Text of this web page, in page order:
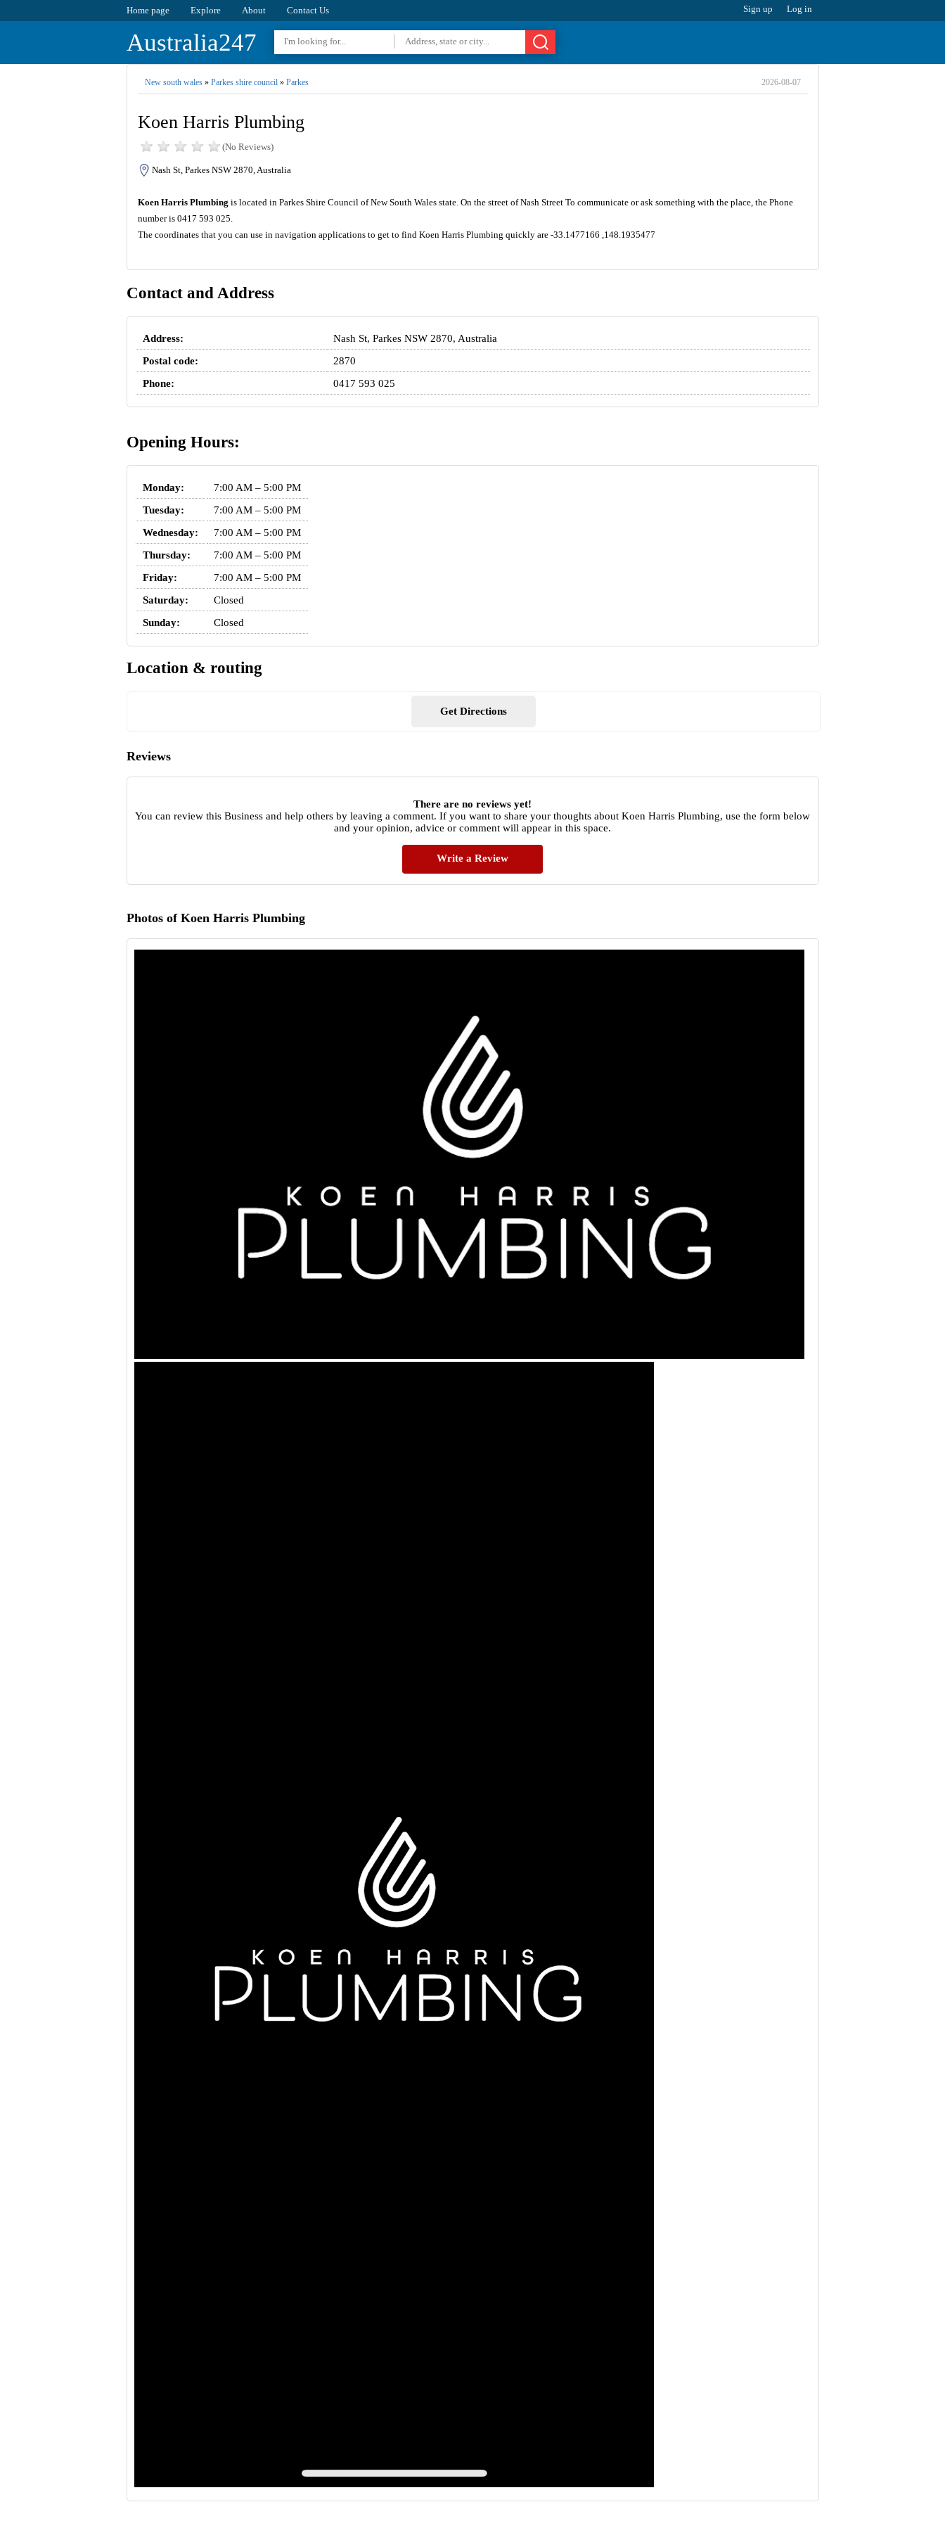
Home page Explore About Contact Us Sign up Log in
Australia247
New south wales» Parkes shire council» Parkes 2026-08-07
Koen Harris Plumbing
(No Reviews)
Nash St, Parkes NSW 2870, Australia
Koen Harris Plumbing is located in Parkes Shire Council of New South Wales state. On the street of Nash Street To communicate or ask something with the place, the Phone
number is 0417 593 025.
The coordinates that you can use in navigation applications to get to find Koen Harris Plumbing quickly are -33.1477166 ,148.1935477
Contact and Address
Address:
Nash St, Parkes NSW 2870, Australia
Postal code:
2870
Phone:
0417 593 025
Opening Hours:
Monday:
7:00 AM – 5:00 PM
Tuesday:
7:00 AM – 5:00 PM
Wednesday:
7:00 AM – 5:00 PM
Thursday:
7:00 AM – 5:00 PM
Friday:
7:00 AM – 5:00 PM
Saturday:
Closed
Sunday:
Closed
Location & routing
Get Directions
Reviews
There are no reviews yet!
You can review this Business and help others by leaving a comment. If you want to share your thoughts about Koen Harris Plumbing, use the form below
and your opinion, advice or comment will appear in this space.
Write a Review
Photos of Koen Harris Plumbing